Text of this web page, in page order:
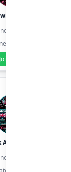
shahzadi
30, 2026
Online
Join Group
Account Seller
30, 2026